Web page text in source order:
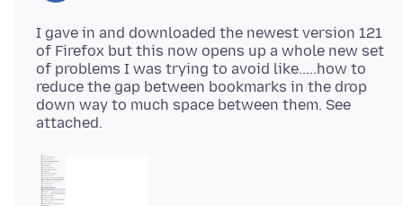
I gave in and downloaded the newest version 121
of Firefox but this now opens up a whole new set
of problems I was trying to avoid like.....how to
reduce the gap between bookmarks in the drop
down way to much space between them. See